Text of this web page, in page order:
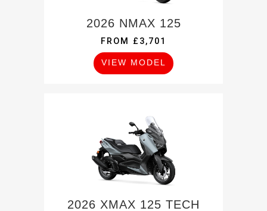
2026 NMAX 125
FROM £3,701
VIEW MODEL
2026 XMAX 125 TECH